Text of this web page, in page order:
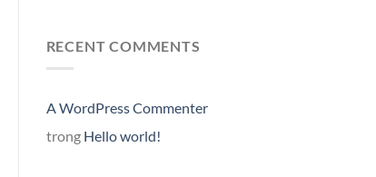
RECENT COMMENTS
A WordPress Commenter
trong Hello world!